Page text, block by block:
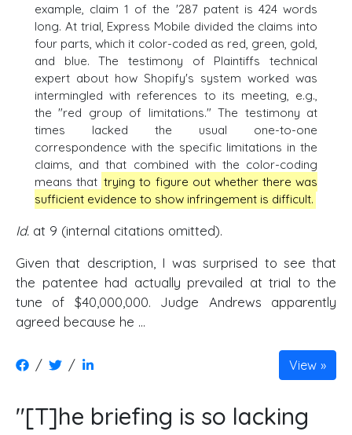
example, claim 1 of the '287 patent is 424 words
long. At trial, Express Mobile divided the claims into
four parts, which it color-coded as red, green, gold,
and blue. The testimony of Plaintiffs technical
expert about how Shopify's system worked was
intermingled with references to its meeting, e.g.,
the "red group of limitations." The testimony at
times lacked the usual one-to-one
correspondence with the specific limitations in the
claims, and that combined with the color-coding
means that trying to figure out whether there was
sufficient evidence to show infringement is difficult.
Id. at 9 (internal citations omitted).
Given that description, I was surprised to see that
the patentee had actually prevailed at trial to the
tune of $40,000,000. Judge Andrews apparently
agreed because he ...
/ / View
"[T]he briefing is so lacking